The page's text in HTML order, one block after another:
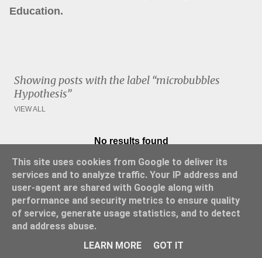
Education.
Showing posts with the label microbubbles
Hypothesis
VIEW ALL
P
No results found
Powered by Blogger
This site uses cookies from Google to deliver its
services and to analyze traffic. Your IP address and
user-agent are shared with Google along with
performance and security metrics to ensure quality
of service, generate usage statistics, and to detect
and address abuse.
LEARN MORE
GOT IT